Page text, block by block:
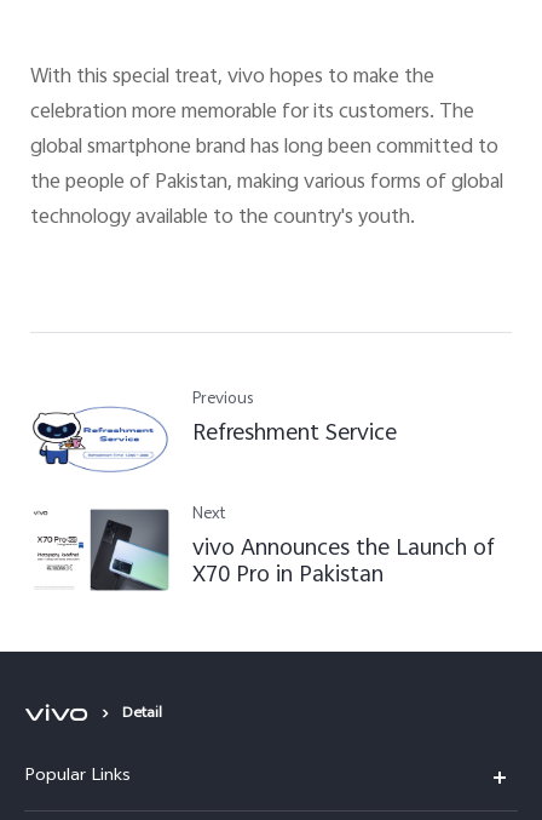
With this special treat, vivo hopes to make the
celebration more memorable for its customers. The
global smartphone brand has long been committed to
the people of Pakistan, making various forms of global
technology available to the country's youth.
Previous
Refreshment Service
Next
vivo Announces the Launch of
X70 Pro in Pakistan
Detail
Popular Links